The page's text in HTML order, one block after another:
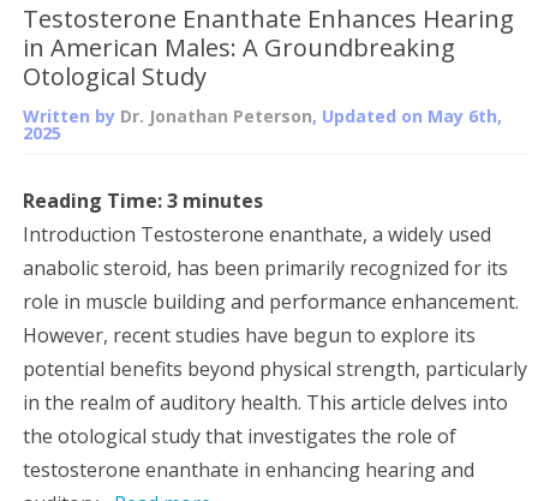
Testosterone Enanthate Enhances Hearing
in American Males: A Groundbreaking
Otological Study
Written by Dr. Jonathan Peterson, Updated on May 6th,
2025
Reading Time:3 minutes
Introduction Testosterone enanthate, a widely used
anabolic steroid, has been primarily recognized for its
role in muscle building and performance enhancement.
However, recent studies have begun to explore its
potential benefits beyond physical strength, particularly
in the realm of auditory health. This article delves into
the otological study that investigates the role of
testosterone enanthate in enhancing hearing and